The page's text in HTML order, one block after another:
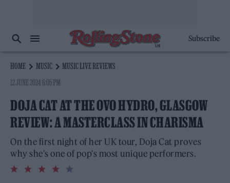
Subscribe
HOME MUSIC
MUSIC LIVE REVIEWS
12 JUNE 2024 6:05 PM
DOJA CAT AT THE OVO HYDRO, GLASGOW
REVIEW: A MASTERCLASS IN CHARISMA
On the first night of her UK tour, Doja Cat proves
why she's one of pop's most unique performers.
4.0